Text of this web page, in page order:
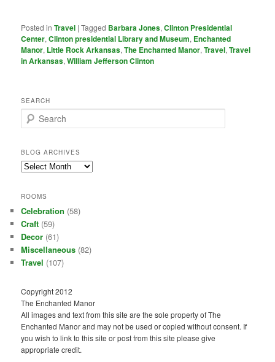
Posted in Travel |Tagged Barbara Jones,Clinton Presidential
Center,Clinton presidential Library and Museum, Enchanted
Manor, Little Rock Arkansas,The Enchanted Manor,Travel,Travel
in Arkansas,William Jefferson Clinton
SEARCH
e
r
c
h
BLOG ARCHIVES
Blog
ROOMS
Celebration (58)
Craft (59)
Decor (61)
Miscellaneous (82)
Travel (107)
Copyright 2012
The Enchanted Manor
All images and text from this site are the sole property of The
Enchanted Manor and may not be used or copied without consent. If
you wish to link to this site or post from this site please give
appropriate credit.